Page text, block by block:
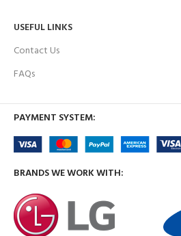
USEFUL LINKS
Contact Us
FAQs
PAYMENT SYSTEM:
BRANDS WE WORK WITH: